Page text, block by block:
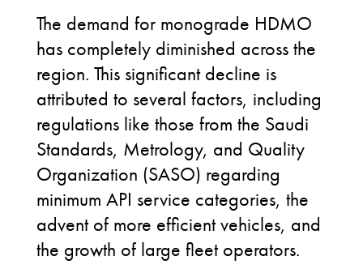
The demand for monograde HDMO
has completely diminished across the
region. This significant decline is
attributed to several factors, including
regulations like those from the Saudi
Standards, Metrology, and Quality
Organization (SASO) regarding
minimum API service categories, the
advent of more efficient vehicles, and
the growth of large fleet operators.